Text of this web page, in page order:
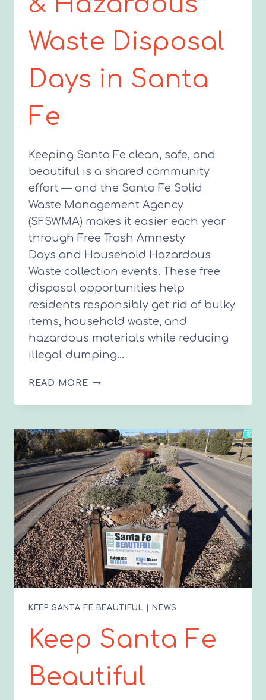
Waste Disposal
Days in Santa
Fe
Keeping Santa Fe clean, safe, and
beautiful is a shared community
effort — and the Santa Fe Solid
Waste Management Agency
(SFSWMA) makes it easier each year
through Free Trash Amnesty
Days and Household Hazardous
Waste collection events. These free
disposal opportunities help
residents responsibly get rid of bulky
items, household waste, and
hazardous materials while reducing
illegal dumping…
READ MORE2026
TRASH
HAZARDOUS
WASTE
DISPOSAL
DAYS
IN
SANTA
FE
KEEP SANTA FE BEAUTIFUL | NEWS
Keep Santa Fe
Beautiful